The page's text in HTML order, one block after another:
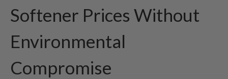
Softener Prices Without
Environmental
Compromise